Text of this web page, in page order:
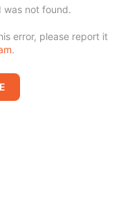
was not found.
error, please report it
.